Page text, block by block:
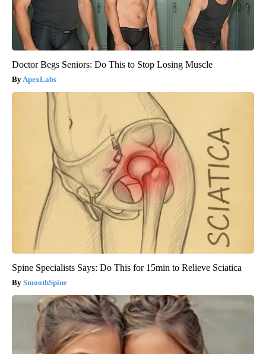
Doctor Begs Seniors: Do This to Stop Losing Muscle
ApexLabs
Spine Specialists Says: Do This for 15min to Relieve Sciatica
SmoothSpine